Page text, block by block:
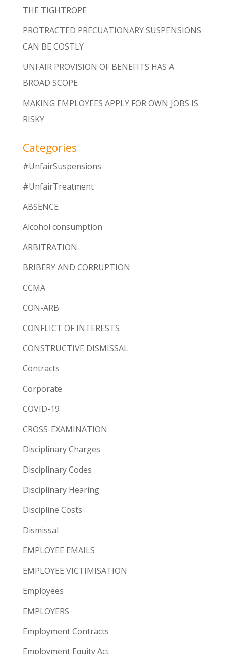
THE TIGHTROPE
PROTRACTED PRECUATIONARY SUSPENSIONS
CAN BE COSTLY
UNFAIR PROVISION OF BENEFITS HAS A
BROAD SCOPE
MAKING EMPLOYEES APPLY FOR OWN JOBS IS
RISKY
Categories
#UnfairSuspensions
#UnfairTreatment
ABSENCE
Alcohol consumption
ARBITRATION
BRIBERY AND CORRUPTION
CCMA
CON-ARB
CONFLICT OF INTERESTS
CONSTRUCTIVE DISMISSAL
Contracts
Corporate
COVID-19
CROSS-EXAMINATION
Disciplinary Charges
Disciplinary Codes
Disciplinary Hearing
Discipline Costs
Dismissal
EMPLOYEE EMAILS
EMPLOYEE VICTIMISATION
Employees
EMPLOYERS
Employment Contracts
Employment Equity Act